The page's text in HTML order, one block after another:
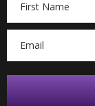
Address